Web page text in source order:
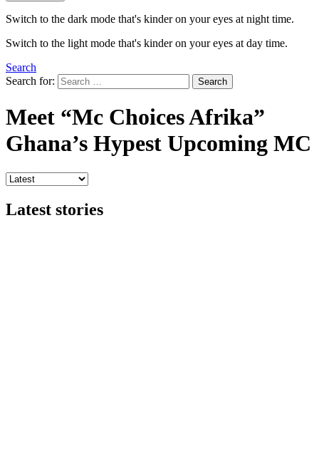
Switch to the dark mode that's kinder on your eyes at night time.
Switch to the light mode that's kinder on your eyes at day time.
Search
Search for:
Search
Meet “Mc Choices Afrika”
Ghana’s Hypest Upcoming MC
Latest stories